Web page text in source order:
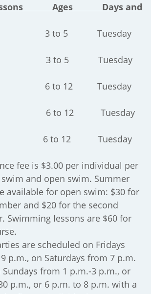
Ages Days and
3 to 5 Tuesday
3 to 5 Tuesday
6 to 12 Tuesday
6 to 12 Tuesday
6 to 12 Tuesday
fee is $3.00 per individual per
and open swim. Summer
available for open swim: $30 for
and $20 for the second
Swimming lessons are $60 for
are scheduled on Fridays
p.m., on Saturdays from 7 p.m.
from 1 p.m.-3 p.m., or
p.m., or 6 p.m. to 8 p.m. with a